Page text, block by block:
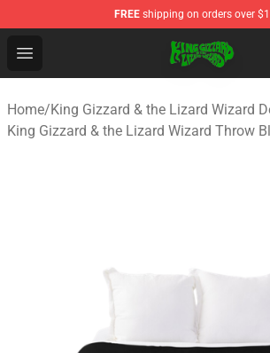
FREE shipping on orders over
Open menu
King Gizzard & the Lizard Wizard
Home/King Gizzard & the Lizard Wizard
King Gizzard & the Lizard Wizard Throw